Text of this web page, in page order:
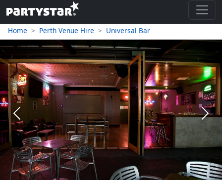
Home Perth Venue Hire Universal Bar
Previous Next